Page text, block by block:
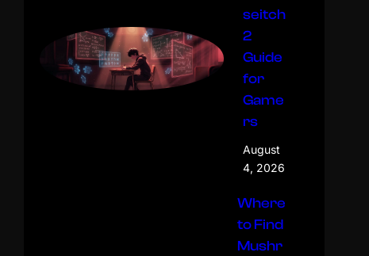
seitch
2
Guide
for
Game
rs
August
4, 2026
Where
to Find
Mushr